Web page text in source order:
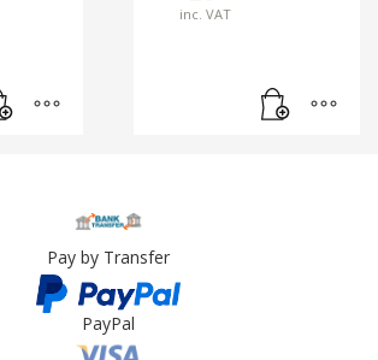
inc. VAT
Pay by Transfer
PayPal